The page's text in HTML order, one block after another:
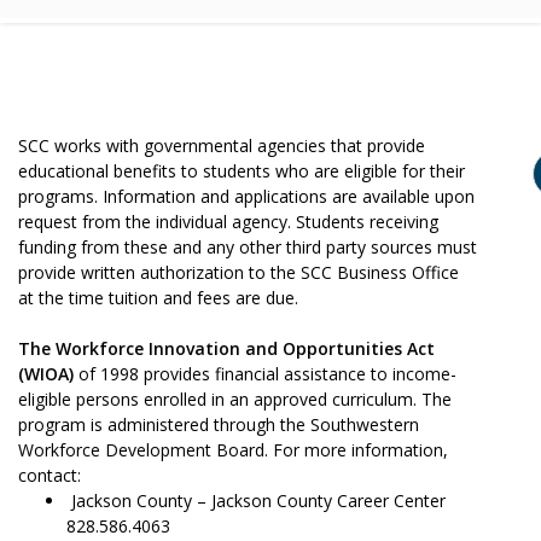
SCC works with governmental agencies that provide
educational benefits to students who are eligible for their
programs. Information and applications are available upon
request from the individual agency. Students receiving
funding from these and any other third party sources must
provide written authorization to the SCC Business Office
at the time tuition and fees are due.
The Workforce Innovation and Opportunities Act
(WIOA) of 1998 provides financial assistance to income-
eligible persons enrolled in an approved curriculum. The
program is administered through the Southwestern
Workforce Development Board. For more information,
contact:
Jackson County – Jackson County Career Center
828.586.4063